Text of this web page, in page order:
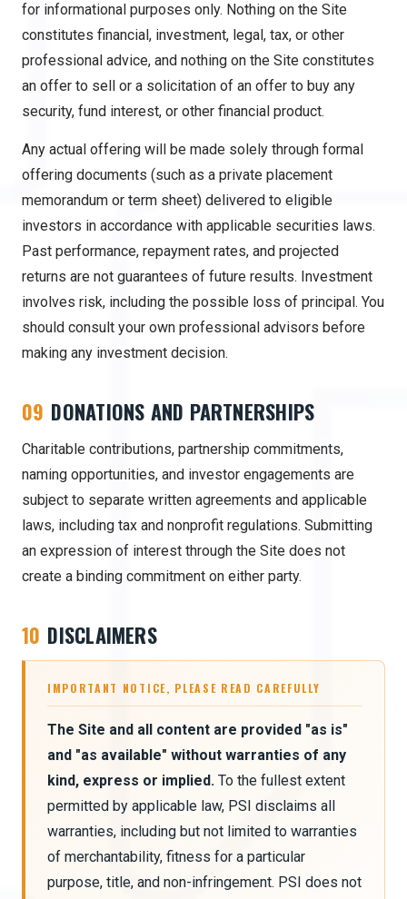
for informational purposes only. Nothing on the Site
constitutes financial, investment, legal, tax, or other
professional advice, and nothing on the Site constitutes
an offer to sell or a solicitation of an offer to buy any
security, fund interest, or other financial product.
Any actual offering will be made solely through formal
offering documents (such as a private placement
memorandum or term sheet) delivered to eligible
investors in accordance with applicable securities laws.
Past performance, repayment rates, and projected
returns are not guarantees of future results. Investment
involves risk, including the possible loss of principal. You
should consult your own professional advisors before
making any investment decision.
09 DONATIONS AND PARTNERSHIPS
Charitable contributions, partnership commitments,
naming opportunities, and investor engagements are
subject to separate written agreements and applicable
laws, including tax and nonprofit regulations. Submitting
an expression of interest through the Site does not
create a binding commitment on either party.
10 DISCLAIMERS
IMPORTANT NOTICE, PLEASE READ CAREFULLY
The Site and all content are provided "as is"
and "as available" without warranties of any
kind, express or implied. To the fullest extent
permitted by applicable law, PSI disclaims all
warranties, including but not limited to warranties
of merchantability, fitness for a particular
purpose, title, and non-infringement. PSI does not